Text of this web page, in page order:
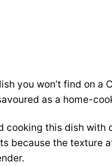
you won’t find on a
as a home-
cooking this dish with
because the texture